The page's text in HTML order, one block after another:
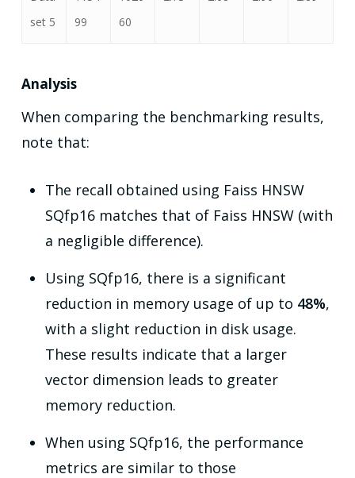
set 5
99
60
Analysis
When comparing the benchmarking results,
note that:
The recall obtained using Faiss HNSW
SQfp16 matches that of Faiss HNSW (with
a negligible difference).
Using SQfp16, there is a significant
reduction in memory usage of up to 48%,
with a slight reduction in disk usage.
These results indicate that a larger
vector dimension leads to greater
memory reduction.
When using SQfp16, the performance
metrics are similar to those